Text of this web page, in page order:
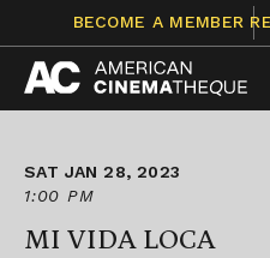
content
BECOME A MEMBER
SAT JAN 28, 2023
1:00 PM
MI VIDA LOCA